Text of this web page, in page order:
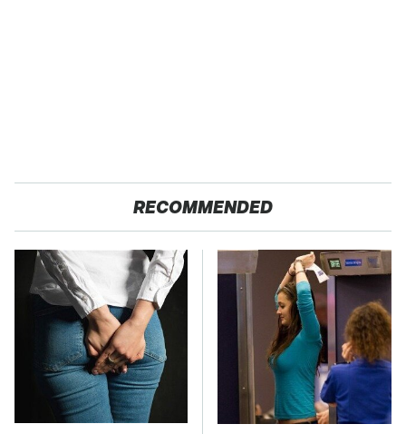
RECOMMENDED